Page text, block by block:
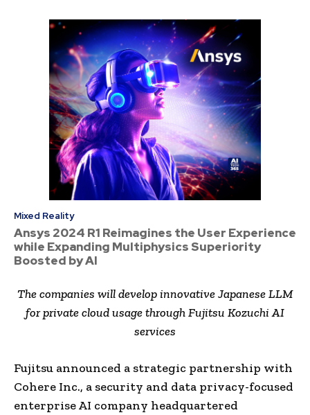
Mixed Reality
Ansys 2024 R1 Reimagines the User Experience
while Expanding Multiphysics Superiority
Boosted by AI
The companies will develop innovative Japanese LLM
for private cloud usage through Fujitsu Kozuchi AI
services
Fujitsu announced a strategic partnership with
Cohere Inc., a security and data privacy-focused
enterprise AI company headquartered